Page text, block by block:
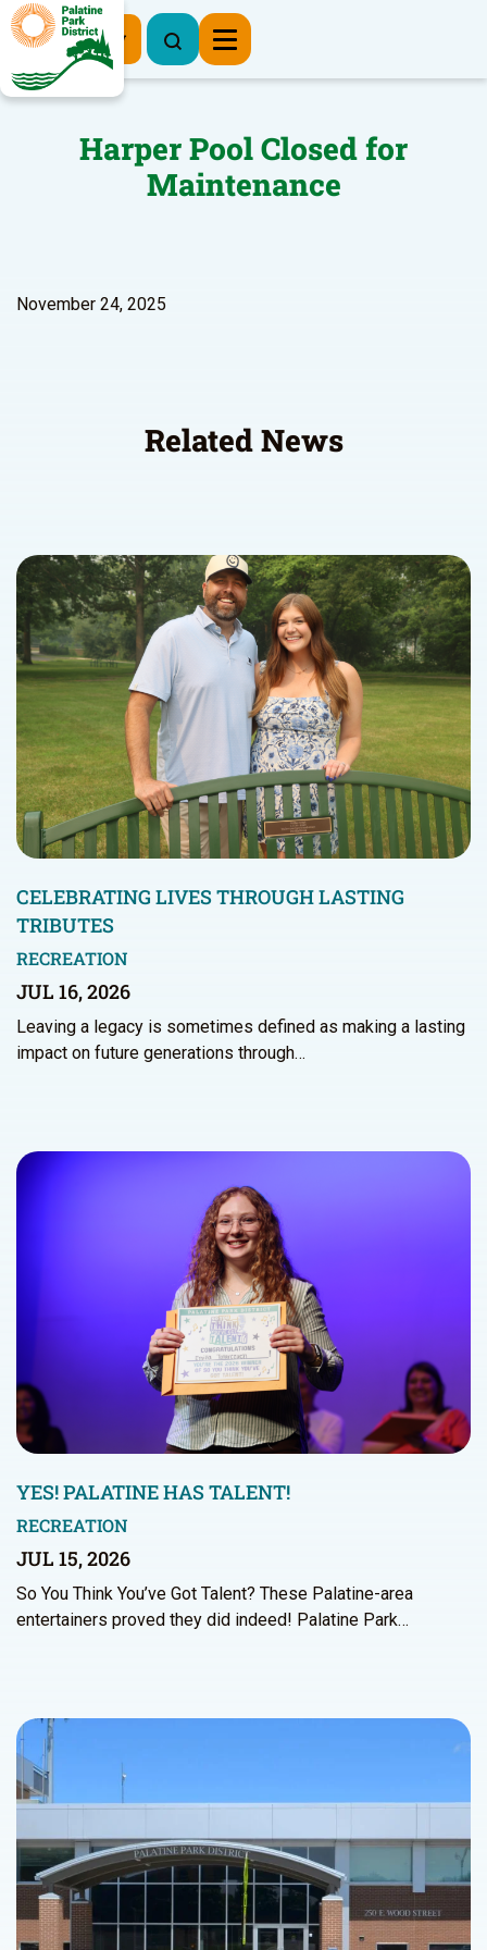
Register Now
Harper Pool Closed for
Maintenance
November 24, 2025
Related News
CELEBRATING LIVES THROUGH LASTING
TRIBUTES
RECREATION
JUL 16, 2026
Leaving a legacy is sometimes defined as making a lasting
impact on future generations through…
YES! PALATINE HAS TALENT!
RECREATION
JUL 15, 2026
So You Think You’ve Got Talent? These Palatine-area
entertainers proved they did indeed! Palatine Park…